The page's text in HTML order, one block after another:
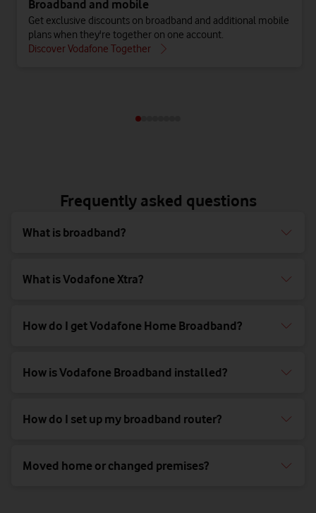
Broadband and mobile
Get exclusive discounts on broadband and additional mobile
plans when they're together on one account.
Discover Vodafone Together
Frequently asked questions
What is broadband?
What is Vodafone Xtra?
How do I get Vodafone Home Broadband?
How is Vodafone Broadband installed?
How do I set up my broadband router?
Moved home or changed premises?